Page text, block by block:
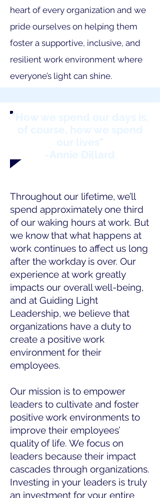
heart of every organization and we
pride ourselves on helping them
foster a supportive, inclusive, and
resilient work environment where
everyone’s light can shine.
"How we spend our days is,
Throughout our lifetime, we’ll
spend approximately one third
of our waking hours at work. But
we know that what happens at
work continues to affect us long
after the workday is over. Our
experience at work greatly
impacts our overall well-being,
and at Guiding Light
Leadership, we believe that
organizations have a duty to
create a positive work
environment for their
employees.
Our mission is to empower
leaders to cultivate and foster
positive work environments to
improve their employees’
quality of life. We focus on
leaders because their impact
cascades through organizations.
Investing in your leaders is truly
an investment for your entire